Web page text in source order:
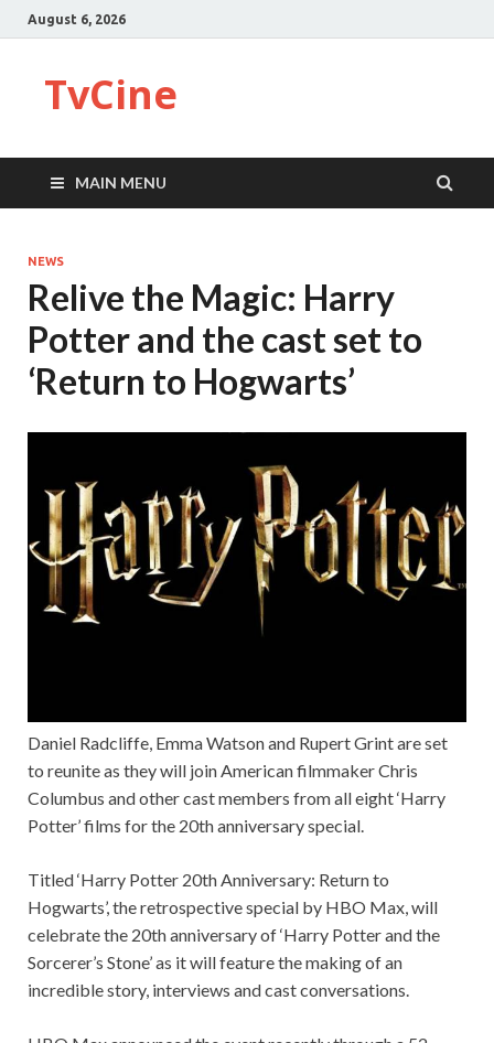
August 6, 2026
TvCine
MAIN MENU
NEWS
Relive the Magic: Harry
Potter and the cast set to
‘Return to Hogwarts’
Daniel Radcliffe, Emma Watson and Rupert Grint are set
to reunite as they will join American filmmaker Chris
Columbus and other cast members from all eight ‘Harry
Potter’ films for the 20th anniversary special.
Titled ‘Harry Potter 20th Anniversary: Return to
Hogwarts’, the retrospective special by HBO Max, will
celebrate the 20th anniversary of ‘Harry Potter and the
Sorcerer’s Stone’ as it will feature the making of an
incredible story, interviews and cast conversations.